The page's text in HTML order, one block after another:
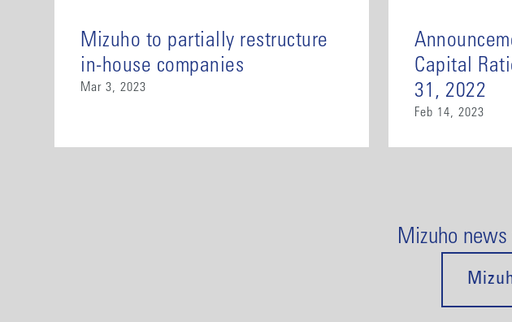
Mizuho to partially restructure
in-house companies
Mar 3, 2023
Capital
31, 2022
Feb 14, 2023
Mizuho